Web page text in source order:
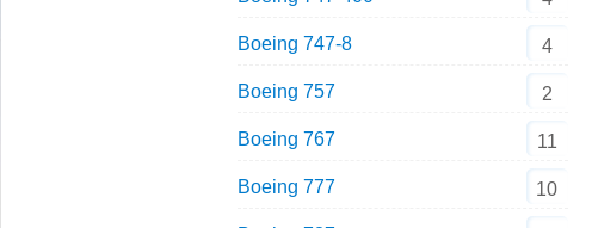
Boeing 747-8 4
Boeing 757 2
Boeing 767 11
Boeing 777 10